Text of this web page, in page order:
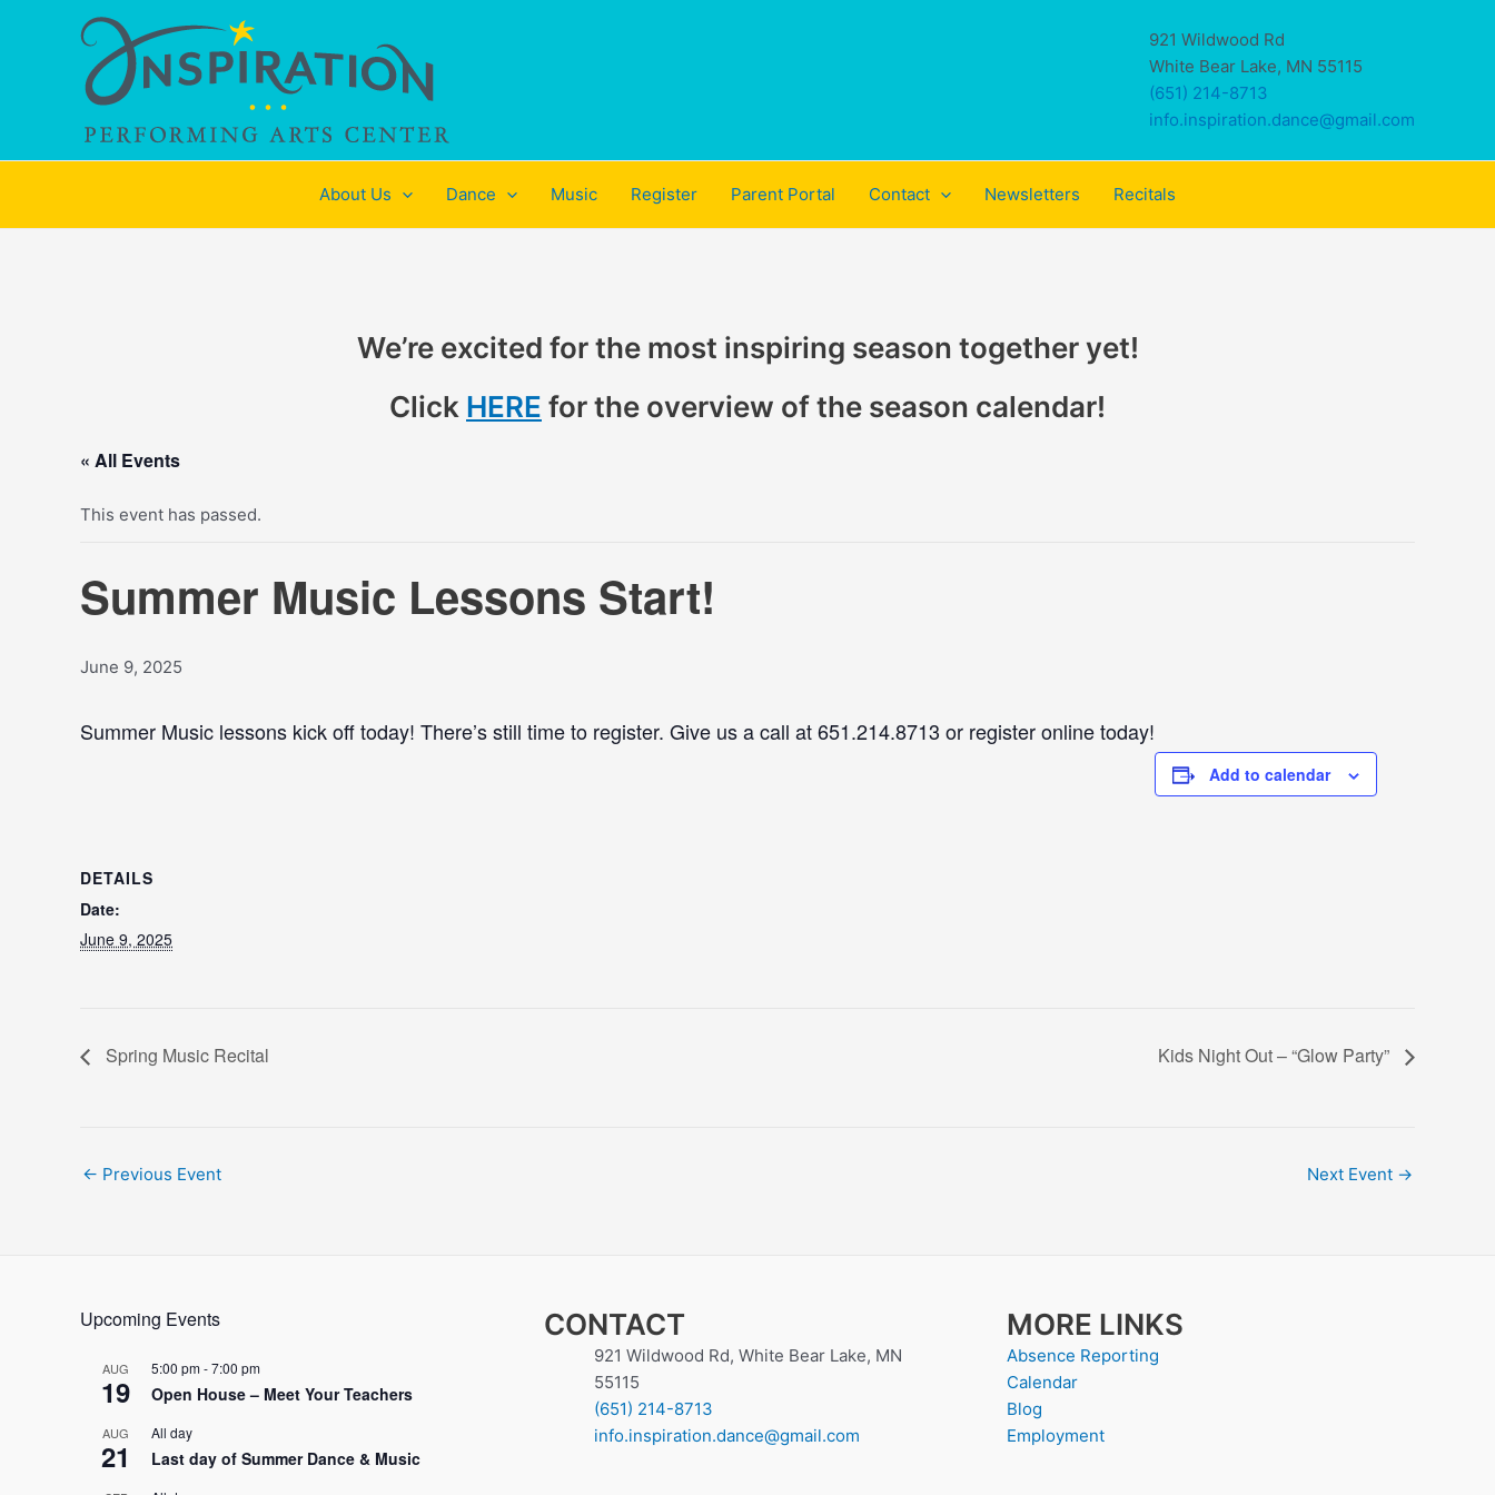
921 Wildwood Rd
White Bear Lake, MN 55115
(651) 214-8713
info.inspiration.dance@gmail.com
About Us Dance Music Register Parent Portal Contact Newsletters Recitals
We’re excited for the most inspiring season together yet!
Click HERE for the overview of the season calendar!
« All Events
This event has passed.
Summer Music Lessons Start!
June 9, 2025
Summer Music lessons kick off today! There’s still time to register. Give us a call at 651.214.8713 or register online today!
Add to calendar
DETAILS
Date:
June 9, 2025
Spring Music Recital Kids Night Out – “Glow Party”
Post
← Previous Event Next Event →
Upcoming Events
AUG
19
5:00 pm-7:00 pm
Open House – Meet Your Teachers
AUG
21
All day
Last day of Summer Dance & Music
CONTACT
921 Wildwood Rd, White Bear Lake, MN
55115
(651) 214-8713
info.inspiration.dance@gmail.com
MORE LINKS
Absence Reporting
Calendar
Blog
Employment